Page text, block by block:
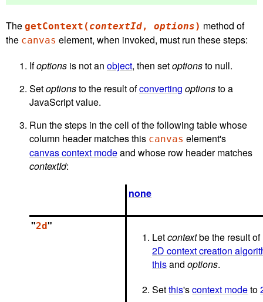
The getContext( contextId, options) method of
the canvas element, when invoked, must run these steps:
Ifoptions is not an object, then setoptionsto null.
Setoptionsto the result ofconverting optionsto a
JavaScript value.
Run the steps in the cell of the following table whose
column header matches this canvas element's
canvas context modeand whose row header matches
contextId:
none
"2d"
Letcontextbe the result of
2D context creation
thisandoptions.
Setthis'scontext modeto